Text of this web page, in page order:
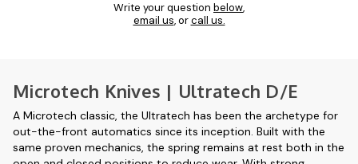
Write your question below,
email us, orcall us.
Microtech Knives | Ultratech D/E
A Microtech classic, the Ultratech has been the archetype for
out-the-front automatics since its inception. Built with the
same proven mechanics, the spring remains at rest both in the